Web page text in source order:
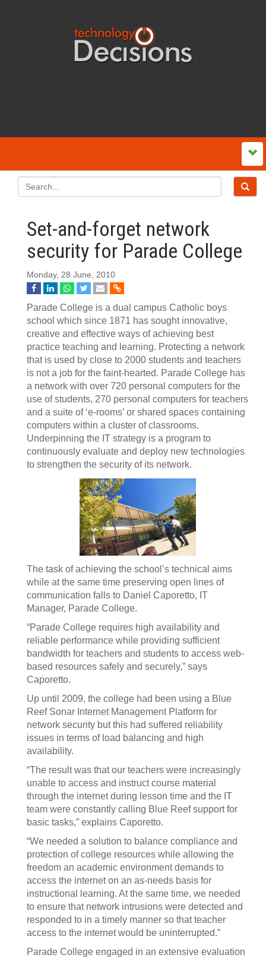
Set-and-forget network
security for Parade College
Monday, 28 June, 2010
Parade College is a dual campus Catholic boys
school which since 1871 has sought innovative,
creative and effective ways of achieving best
practice teaching and learning. Protecting a network
that is used by close to 2000 students and teachers
is not a job for the faint-hearted. Parade College has
a network with over 720 personal computers for the
use of students, 270 personal computers for teachers
and a suite of ‘e-rooms’ or shared spaces containing
computers within a cluster of classrooms.
Underpinning the IT strategy is a program to
continuously evaluate and deploy new technologies
to strengthen the security of its network.
The task of achieving the school’s technical aims
while at the same time preserving open lines of
communication falls to Daniel Caporetto, IT
Manager, Parade College.
“Parade College requires high availability and
reliable performance while providing sufficient
bandwidth for teachers and students to access web-
based resources safely and securely,” says
Caporetto.
Up until 2009, the college had been using a Blue
Reef Sonar Internet Management Platform for
network security but this had suffered reliability
issues in terms of load balancing and high
availability.
“The result was that our teachers were increasingly
unable to access and instruct course material
through the internet during lesson time and the IT
team were constantly calling Blue Reef support for
basic tasks,” explains Caporetto.
“We needed a solution to balance compliance and
protection of college resources while allowing the
freedom an academic environment demands to
access the internet on an as-needs basis for
instructional learning. At the same time, we needed
to ensure that network intrusions were detected and
responded to in a timely manner so that teacher
access to the internet would be uninterrupted.”
Parade College engaged in an extensive evaluation